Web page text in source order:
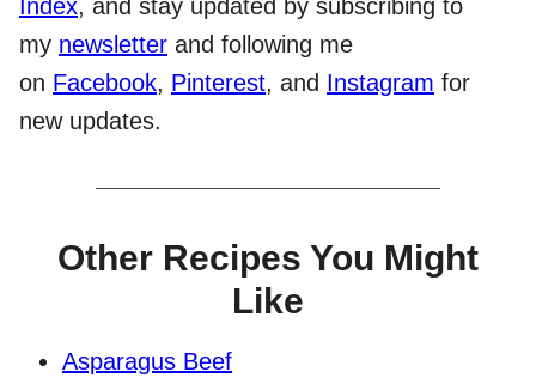
Index, and stay updated by subscribing to
my newsletter and following me
on Facebook, Pinterest, and Instagram for
new updates.
Other Recipes You Might
Like
Asparagus Beef